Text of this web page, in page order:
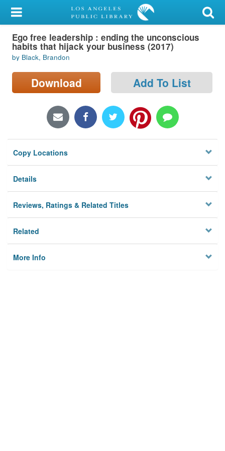
My Account
Library Card
Sign In
Search
Locations/Hours (external
Privacy
Ego free leadership : ending the unconscious
habits that hijack your business (2017)
by Black, Brandon
Download Add To List
Copy Locations
Details
Reviews, Ratings & Related Titles
Related
More Info